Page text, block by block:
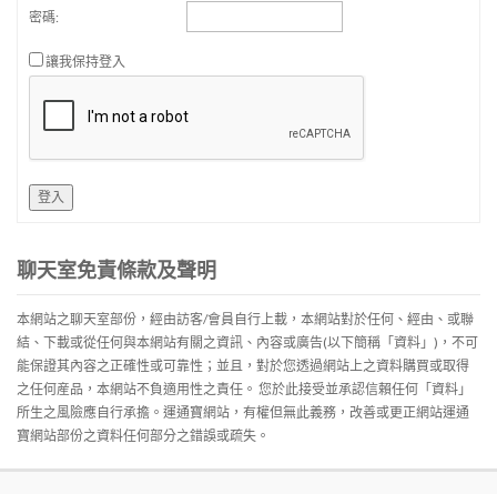
密碼:
讓我保持登入
登入
聊天室免責條款及聲明
本網站之聊天室部份，經由訪客/會員自行上載，本網站對於任何、經由、或聯
結、下載或從任何與本網站有關之資訊、內容或廣告(以下簡稱「資料」)，不可
能保證其內容之正確性或可靠性；並且，對於您透過網站上之資料購買或取得
之任何産品，本網站不負適用性之責任。 您於此接受並承認信賴任何「資料」
所生之風險應自行承擔。運通寶網站，有權但無此義務，改善或更正網站運通
寶網站部份之資料任何部分之錯誤或疏失。